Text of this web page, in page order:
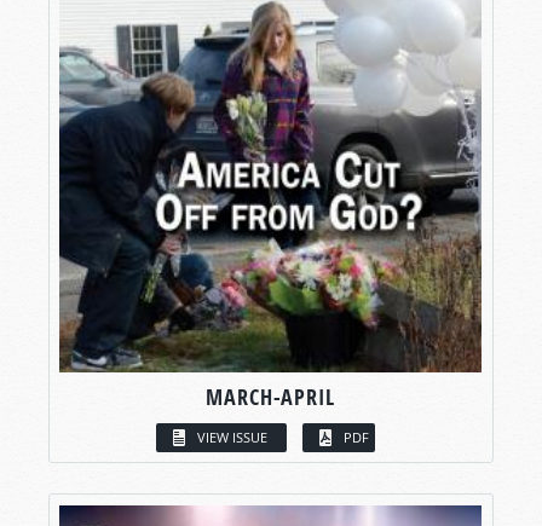
MARCH-APRIL
VIEW ISSUE PDF